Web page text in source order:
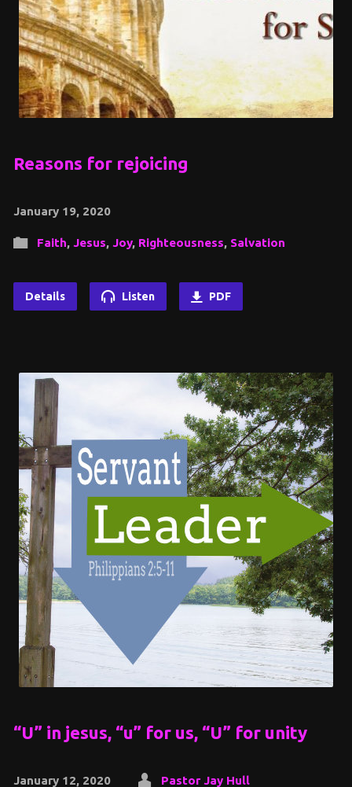
Reasons for rejoicing
January 19, 2020
Faith, Jesus, Joy, Righteousness, Salvation
Details Listen PDF
“U” in jesus, “u” for us, “U” for unity
January 12, 2020 Pastor Jay Hull